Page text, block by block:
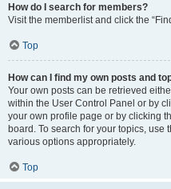
How do I search for members?
Visit the memberlist and click the
Top
How can I find my own posts and
Your own posts can be retrieved
within the User Control Panel or by
your own profile page or by clicking
board. To search for your topics, use
various options appropriately.
Top